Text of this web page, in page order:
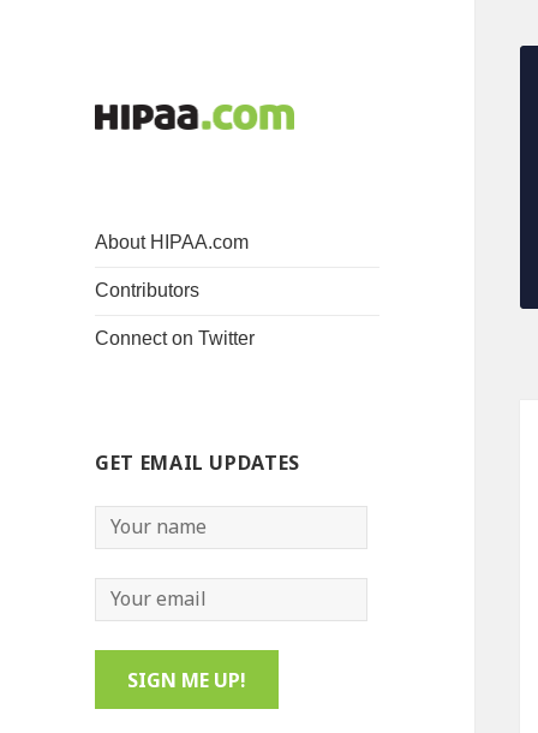
About HIPAA.com
Contributors
Connect on Twitter
GET EMAIL UPDATES